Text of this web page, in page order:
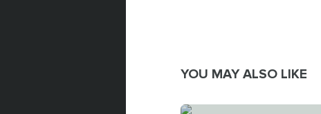
YOU MAY ALSO LIKE